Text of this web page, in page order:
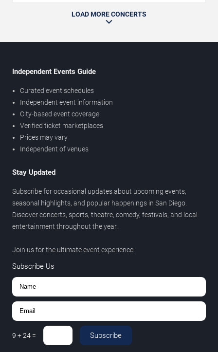
LOAD MORE CONCERTS
Independent Events Guide
Curated event schedules
Independent event information
City-based event coverage
Verified ticket marketplaces
Prices may vary
Independent of venues
Stay Updated
Subscribe for occasional updates about upcoming events,
seasonal highlights, and popular happenings in San Diego.
Discover concerts, sports, theatre, comedy, festivals, and local
entertainment throughout the year.
Join us for the ultimate event experience.
Subscribe Us
9 +24 = Subscribe